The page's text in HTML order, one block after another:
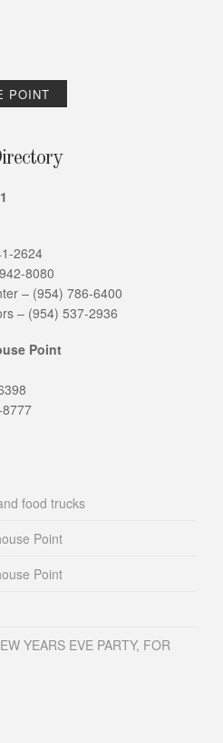
POINT
2624
8080
– (954) 786-6400
– (954) 537-2936
Point
food trucks
Point
Point
YEARS EVE PARTY, FOR